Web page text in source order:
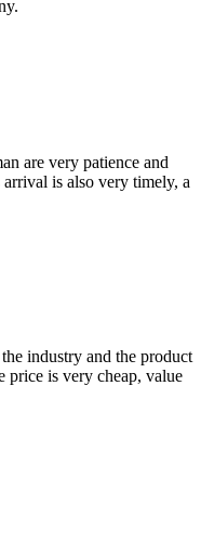
are very patience and
is also very timely, a
industry and the product
price is very cheap, value